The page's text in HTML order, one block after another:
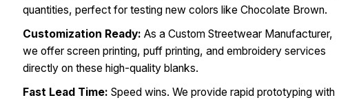
quantities, perfect for testing new colors like Chocolate Brown.
Customization Ready: As a Custom Streetwear Manufacturer,
we offer screen printing, puff printing, and embroidery services
directly on these high-quality blanks.
Fast Lead Time: Speed wins. We provide rapid prototyping with